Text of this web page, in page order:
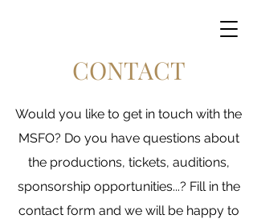
CONTACT
Would you like to get in touch with the
MSFO? Do you have questions about
the productions, tickets, auditions,
sponsorship opportunities...? Fill in the
contact form and we will be happy to